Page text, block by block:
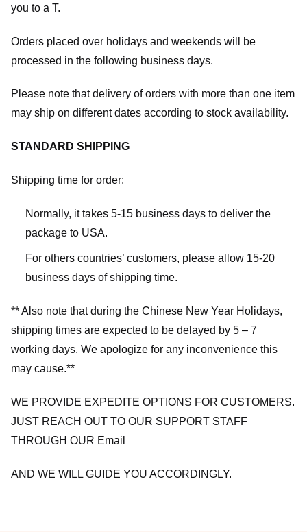
you to a T.
Orders placed over holidays and weekends will be
processed in the following business days.
Please note that delivery of orders with more than one item
may ship on different dates according to stock availability.
STANDARD SHIPPING
Shipping time for order:
Normally, it takes 5-15 business days to deliver the
package to USA.
For others countries’ customers, please allow 15-20
business days of shipping time.
** Also note that during the Chinese New Year Holidays,
shipping times are expected to be delayed by 5 – 7
working days. We apologize for any inconvenience this
may cause.**
WE PROVIDE EXPEDITE OPTIONS FOR CUSTOMERS.
JUST REACH OUT TO OUR SUPPORT STAFF
THROUGH OUR Email
AND WE WILL GUIDE YOU ACCORDINGLY.